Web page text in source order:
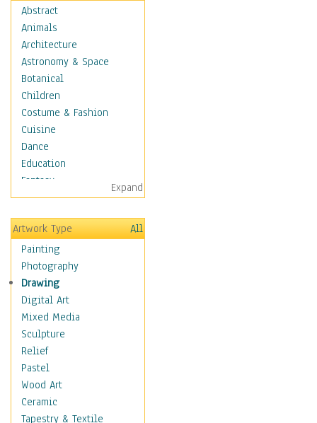
Abstract
Animals
Architecture
Astronomy & Space
Botanical
Children
Costume & Fashion
Cuisine
Dance
Education
Fantasy
Figurative
Hobbies
Holidays
Home & Hearth
Maps
Military & Law
K9s & Handlers
Military & Law Uniforms
Parades & Other Events
Symbols & Flags
Training Exercises
Veterans
War
Weapons & Gear
Expand
Artwork Type
All
Painting
Photography
Drawing
Digital Art
Mixed Media
Sculpture
Relief
Pastel
Wood Art
Ceramic
Tapestry & Textile